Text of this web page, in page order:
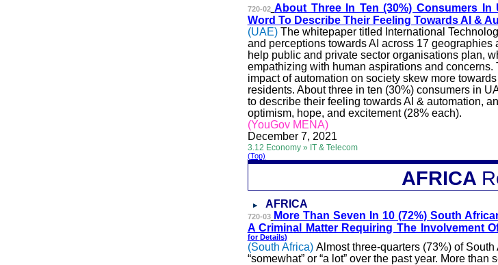
720-02 About Three In Ten (30%) Consumers In
Word To Describe Their Feeling Towards AI &
(UAE) The whitepaper titled International
and perceptions towards AI across 17 geographies
help public and private sector organisationsplan,
empathizing with human aspirations and
impact of automation on society skew more
residents. About three in ten (30%) consumers in
to describe their feeling towards AI & automation,
optimism, hope, and excitement (28% each).
(YouGov MENA)
December 7, 2021
3.12 Economy » IT & Telecom
(Top)
AFRICA
AFRICA
720-03
More Than Seven In 10 (72%) South
A Criminal Matter Requiring The Involvement
forDetails)
(South Africa) Almost three-quarters (73%) of
“somewhat” or “a lot” over the past year. More